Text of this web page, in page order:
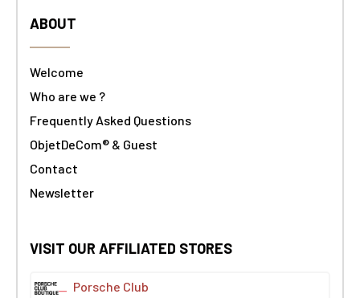
ABOUT
Welcome
Who are we ?
Frequently Asked Questions
ObjetDeCom® & Guest
Contact
Newsletter
VISIT OUR AFFILIATED STORES
Porsche Club